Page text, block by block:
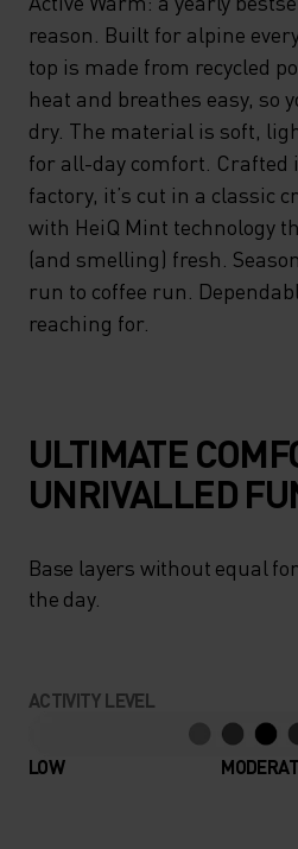
reason. Built for alpine
top is made from recycled
heat and breathes easy, so
dry. The material is soft,
for all-day comfort. Crafted
factory, it’s cut in a classic
with HeiQ Mint technology
(and smelling) fresh.
run to coffee run.
reaching for.
ULTIMATE
UNRIVALLED
Base layers without equal
the day.
ACTIVITY LEVEL
LOW